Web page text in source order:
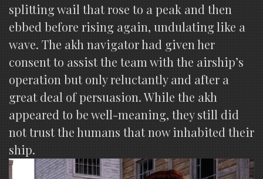
splitting wail that rose to a peak and then
ebbed before rising again, undulating like a
wave. The akh navigator had given her
consent to assist the team with the airship’s
operation but only reluctantly and after a
great deal of persuasion. While the akh
appeared to be well-meaning, they still did
not trust the humans that now inhabited their
ship.